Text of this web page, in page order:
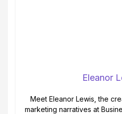
Eleanor
Meet Eleanor Lewis, the
marketing narratives at